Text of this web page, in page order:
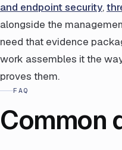
and endpoint security,
alongside the
need that evidence
work assembles it the
proves them.
FAQ
Common